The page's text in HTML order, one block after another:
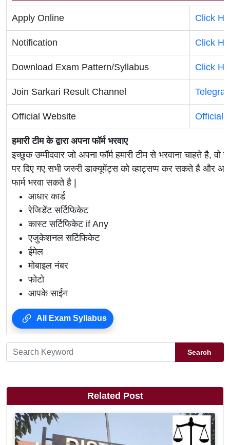
Apply Online Click
Notification Click
Download Exam Pattern/Syllabus Click
Join Sarkari Result Channel
Official Website Official
हमारी टीम के द्वारा अपना फॉर्म भरवाए
इच्छुक उम्मीदवार जो अपना फॉर्म हमारी टीम से भरवाना चाहते है, वो
पर दिए गए सभी जरुरी डाक्यूमेंट्स को व्हाट्सप्प कर सकते है और
फार्म भरवा सकते है |
आधार कार्ड
रेजिडेंट सर्टिफिकेट
कास्ट सर्टिफिकेट if Any
एजुकेशनल सर्टिफिकेट
ईमेल
मोबाइल नंबर
फोटो
आपके साईन
All Exam Syllabus
Search
Related Post